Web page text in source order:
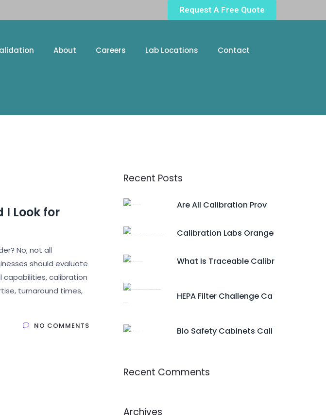
Request A Free Quote
About Careers Lab Locations Contact
I Look for
No, not all
should evaluate
capabilities, calibration
turnaround times,
NO COMMENTS
Recent Posts
Are All Calibration Prov
Calibration Labs Orange
What Is Traceable Calibr
HEPA Filter Challenge Ca
Bio Safety Cabinets Cali
Recent Comments
Archives